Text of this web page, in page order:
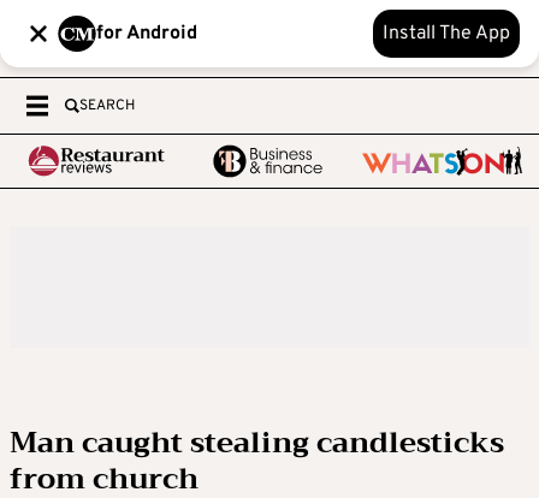
for Android Install The App
SEARCH
Man caught stealing candlesticks
from church